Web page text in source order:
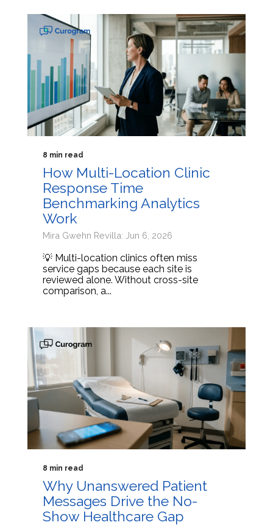
8 min read
How Multi-Location Clinic
Response Time
Benchmarking Analytics
Work
Mira Gwehn Revilla: Jun 6, 2026
💡 Multi-location clinics often miss
service gaps because each site is
reviewed alone. Without cross-site
comparison, a...
8 min read
Why Unanswered Patient
Messages Drive the No-
Show Healthcare Gap